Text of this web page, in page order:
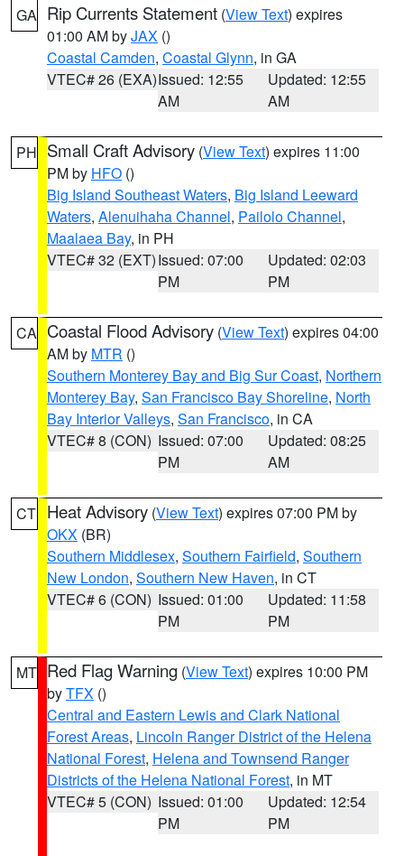
GA Rip Currents Statement (View Text) expires
01:00 AM byJAX ()
Coastal Camden, Coastal Glynn, in GA
VTEC# 26 (EXA)Issued: 12:55
AM
Updated: 12:55
AM
PH Small Craft Advisory (View Text) expires 11:00
PM by HFO ()
Big Island Southeast Waters, Big Island Leeward
Waters, Alenuihaha Channel, Pailolo Channel,
Maalaea Bay, in PH
VTEC# 32 (EXT)Issued: 07:00
PM
Updated: 02:03
PM
CA Coastal Flood Advisory (View Text) expires 04:00
AM by MTR ()
Southern Monterey Bay and Big Sur Coast, Northern
Monterey Bay, San Francisco Bay Shoreline, North
Bay Interior Valleys, San Francisco, in CA
VTEC# 8 (CON) Issued: 07:00
PM
Updated: 08:25
AM
CT Heat Advisory (View Text) expires 07:00 PM by
OKX (BR)
Southern Middlesex, Southern Fairfield, Southern
New London, Southern New Haven, in CT
VTEC# 6 (CON) Issued: 01:00
PM
Updated: 11:58
PM
MT Red Flag Warning (View Text) expires 10:00 PM
byTFX ()
Central and Eastern Lewis and Clark National
Forest Areas, Lincoln Ranger District of the Helena
National Forest, Helena and Townsend Ranger
Districts of the Helena National Forest, in MT
VTEC# 5 (CON) Issued: 01:00
PM
Updated: 12:54
PM